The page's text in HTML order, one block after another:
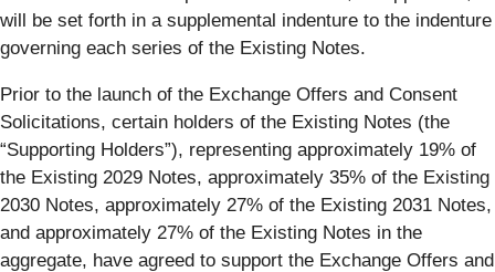
will be set forth in a supplemental indenture to the indenture
governing each series of the Existing Notes.
Prior to the launch of the Exchange Offers and Consent
Solicitations, certain holders of the Existing Notes (the
“Supporting Holders”), representing approximately 19% of
the Existing 2029 Notes, approximately 35% of the Existing
2030 Notes, approximately 27% of the Existing 2031 Notes,
and approximately 27% of the Existing Notes in the
aggregate, have agreed to support the Exchange Offers and